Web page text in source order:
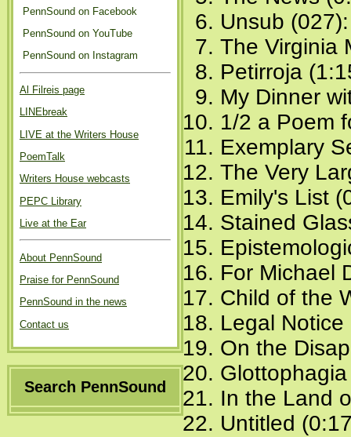
PennSound on Facebook
PennSound on YouTube
PennSound on Instagram
Al Filreis page
LINEbreak
LIVE at the Writers House
PoemTalk
Writers House webcasts
PEPC Library
Live at the Ear
About PennSound
Praise for PennSound
PennSound in the news
Contact us
Search PennSound
Unsub
The Virginia
Petirroja
My Dinner
1/2 a Poem
Exemplary
The Very
Emily's List
Stained
For Michael
Child of the
Legal
On the
In the Land
Untitled